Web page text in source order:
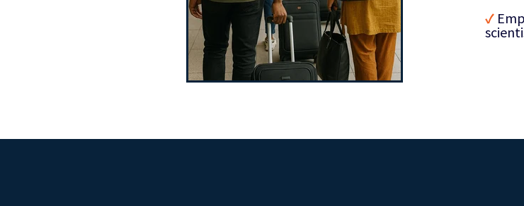
✓